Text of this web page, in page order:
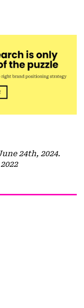
24th, 2024.